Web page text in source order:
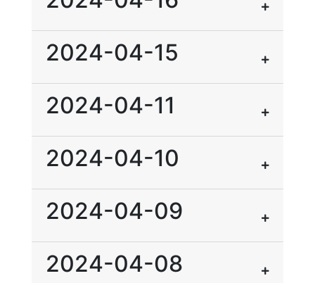
2024-04-15
2024-04-11
2024-04-10
2024-04-09
2024-04-08